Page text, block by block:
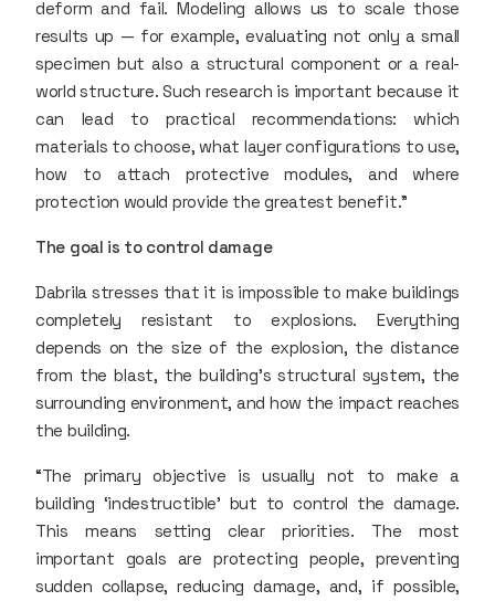
deform and fail. Modeling allows us to scale those
results up — for example, evaluating not only a small
specimen but also a structural component or a real-
world structure. Such research is important because it
can lead to practical recommendations: which
materials to choose, what layer configurations to use,
how to attach protective modules, and where
protection would provide the greatest benefit.”
The goal is to control damage
Dabrila stresses that it is impossible to make buildings
completely resistant to explosions. Everything
depends on the size of the explosion, the distance
from the blast, the building’s structural system, the
surrounding environment, and how the impact reaches
the building.
“The primary objective is usually not to make a
building ‘indestructible’ but to control the damage.
This means setting clear priorities. The most
important goals are protecting people, preventing
sudden collapse, reducing damage, and, if possible,